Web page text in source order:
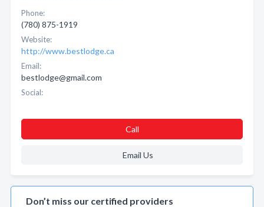
Phone:
(780) 875-1919
Website:
http://www.bestlodge.ca
Email:
bestlodge@gmail.com
Social:
Call
Email Us
Don’t miss our certified providers